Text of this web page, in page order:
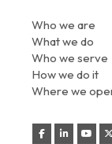
Who we are
What we do
Who we serve
How we do it
Where we